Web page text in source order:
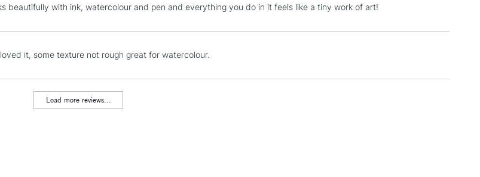
Stations
LARGE & HEAVY ITEMS
beautifully with ink, watercolour and pen and everything you do in it feels like a tiny work of art!
it, some texture not rough great for watercolour.
Load more reviews...